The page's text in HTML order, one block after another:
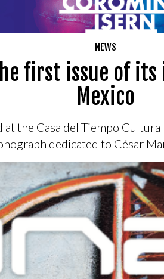
NEWS
first issue of
Mexico
at the Casa del Tiempo
dedicated to César